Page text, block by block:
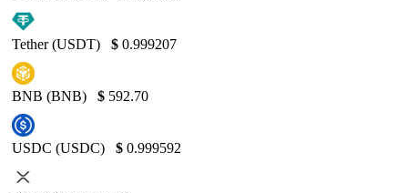
Tether (USDT) $ 0.999207
BNB (BNB) $ 592.70
USDC (USDC) $ 0.999592